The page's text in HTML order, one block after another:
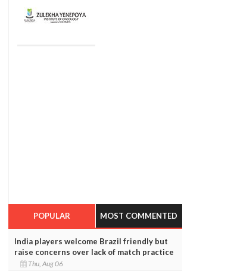
POPULAR MOST COMMENTED
India players welcome Brazil friendly but
raise concerns over lack of match practice
Thu, Aug 06